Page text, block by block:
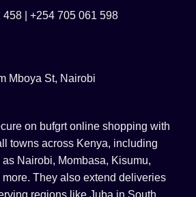
| +254 705 061 598
Mboya St, Nairobi
on bufgrt online shopping with
towns across Kenya, including
Nairobi, Mombasa, Kisumu,
They also extend deliveries
regions like Juba in South